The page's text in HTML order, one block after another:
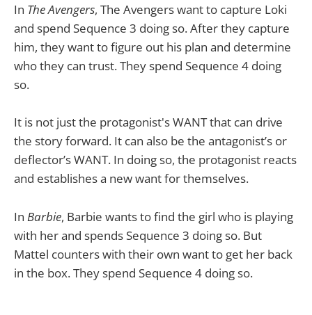
In The Avengers, The Avengers want to capture Loki
and spend Sequence 3 doing so. After they capture
him, they want to figure out his plan and determine
who they can trust. They spend Sequence 4 doing
so.
It is not just the protagonist's WANT that can drive
the story forward. It can also be the antagonist’s or
deflector’s WANT. In doing so, the protagonist reacts
and establishes a new want for themselves.
In Barbie, Barbie wants to find the girl who is playing
with her and spends Sequence 3 doing so. But
Mattel counters with their own want to get her back
in the box. They spend Sequence 4 doing so.